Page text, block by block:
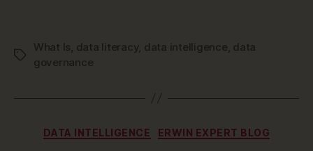
Tags
What Is, data literacy, data intelligence, data
governance
Categories
DATA INTELLIGENCE ERWIN EXPERT BLOG